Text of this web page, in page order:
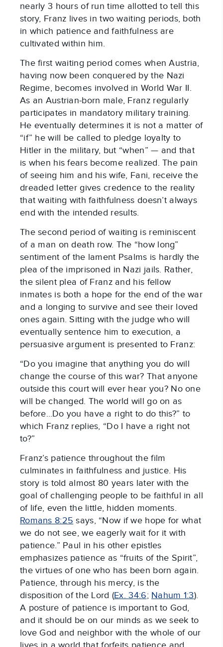
nearly 3 hours of run time allotted to tell this
story, Franz lives in two waiting periods, both
in which patience and faithfulness are
cultivated within him.
The first waiting period comes when Austria,
having now been conquered by the Nazi
Regime, becomes involved in World War II.
As an Austrian-born male, Franz regularly
participates in mandatory military training.
He eventually determines it is not a matter of
“if” he will be called to pledge loyalty to
Hitler in the military, but “when” — and that
is when his fears become realized. The pain
of seeing him and his wife, Fani, receive the
dreaded letter gives credence to the reality
that waiting with faithfulness doesn’t always
end with the intended results.
The second period of waiting is reminiscent
of a man on death row. The “how long”
sentiment of the lament Psalms is hardly the
plea of the imprisoned in Nazi jails. Rather,
the silent plea of Franz and his fellow
inmates is both a hope for the end of the war
and a longing to survive and see their loved
ones again. Sitting with the judge who will
eventually sentence him to execution, a
persuasive argument is presented to Franz:
“Do you imagine that anything you do will
change the course of this war? That anyone
outside this court will ever hear you? No one
will be changed. The world will go on as
before…Do you have a right to do this?” to
which Franz replies, “Do I have a right not
to?”
Franz’s patience throughout the film
culminates in faithfulness and justice. His
story is told almost 80 years later with the
goal of challenging people to be faithful in all
of life, even the little, hidden moments.
Romans 8:25 says, “Now if we hope for what
we do not see, we eagerly wait for it with
patience.” Paul in his other epistles
emphasizes patience as “fruits of the Spirit”,
the virtues of one who has been born again.
Patience, through his mercy, is the
disposition of the Lord (Ex. 34:6; Nahum 1:3).
A posture of patience is important to God,
and it should be on our minds as we seek to
love God and neighbor with the whole of our